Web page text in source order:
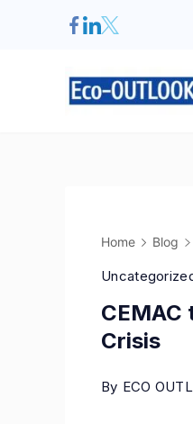
Home Blog
Crisis
By ECO